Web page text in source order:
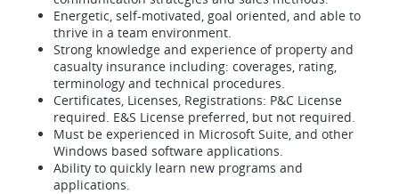
Energetic, self-motivated, goal oriented, and able to
thrive in a team environment.
Strong knowledge and experience of property and
casualty insurance including: coverages, rating,
terminology and technical procedures.
Certificates, Licenses, Registrations: P&C License
required. E&S License preferred, but not required.
Must be experienced in Microsoft Suite, and other
Windows based software applications.
Ability to quickly learn new programs and
applications.